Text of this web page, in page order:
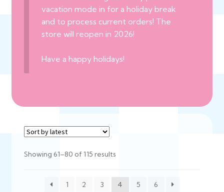
vacation mode in for a holiday break
and to process current orders! The
store will reopen in 2026!
Have a happy holidays!
Showing 61–80 of 115 resultsSorted
latest
1
2 3 4 5 6